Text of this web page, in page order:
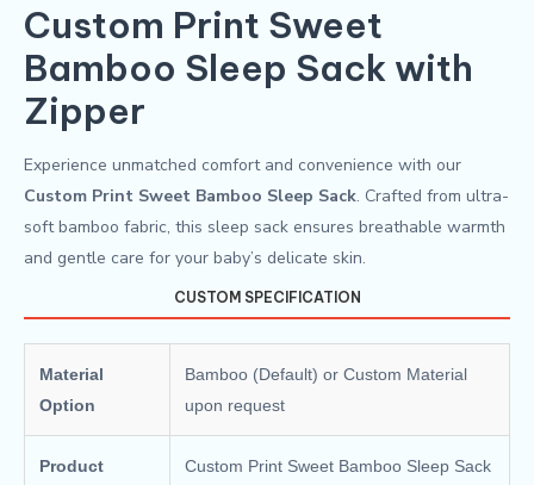
Custom Print Sweet
Bamboo Sleep Sack​ with
Zipper
Experience unmatched comfort and convenience with our
Custom Print Sweet Bamboo Sleep Sack. Crafted from ultra-
soft bamboo fabric, this sleep sack ensures breathable warmth
and gentle care for your baby’s delicate skin.
CUSTOM SPECIFICATION
Material
Option
Bamboo (Default) or Custom Material
upon request
Product
Custom Print Sweet Bamboo Sleep Sack​